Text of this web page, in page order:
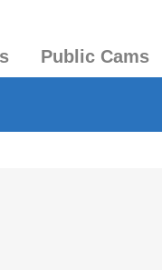
Public Cams